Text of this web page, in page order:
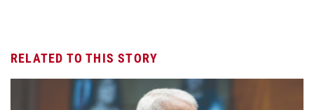
RELATED TO THIS STORY